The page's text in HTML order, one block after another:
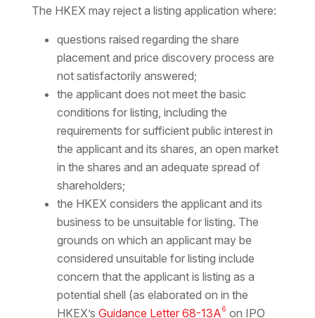
The HKEX may reject a listing application where:
questions raised regarding the share
placement and price discovery process are
not satisfactorily answered;
the applicant does not meet the basic
conditions for listing, including the
requirements for sufficient public interest in
the applicant and its shares, an open market
in the shares and an adequate spread of
shareholders;
the HKEX considers the applicant and its
business to be unsuitable for listing. The
grounds on which an applicant may be
considered unsuitable for listing include
concern that the applicant is listing as a
potential shell (as elaborated on in the
HKEX’s Guidance Letter 68-13A6 on IPO